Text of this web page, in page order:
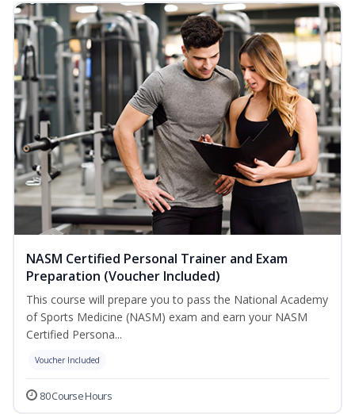
NASM Certified Personal Trainer and Exam
Preparation (Voucher Included)
This course will prepare you to pass the National Academy
of Sports Medicine (NASM) exam and earn your NASM
Certified Persona...
Voucher Included
80 Course Hours